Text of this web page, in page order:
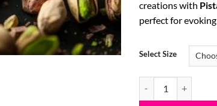
creations with
perfect for
Select Size